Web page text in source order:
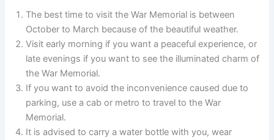
The best time to visit the War Memorial is between
October to March because of the beautiful weather.
Visit early morning if you want a peaceful experience, or
late evenings if you want to see the illuminated charm of
the War Memorial.
If you want to avoid the inconvenience caused due to
parking, use a cab or metro to travel to the War
Memorial.
It is advised to carry a water bottle with you, wear